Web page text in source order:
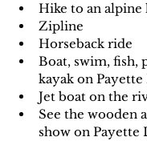
Hike to an alpine
Zipline
Horseback ride
Boat, swim, fish,
kayak on Payette
Jet boat on the
See the wooden
show on Payette